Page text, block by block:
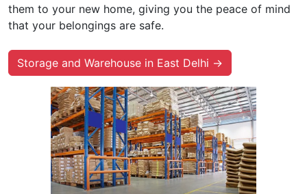
them to your new home, giving you the peace of mind
that your belongings are safe.
Storage and Warehouse in East Delhi →